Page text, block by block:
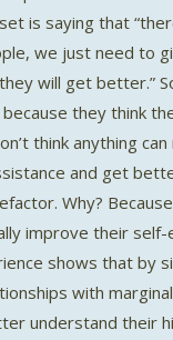
is saying that
we just need to
will get better.”
they think
think anything can
and get
Why?
improve their
shows that by
with
understand their